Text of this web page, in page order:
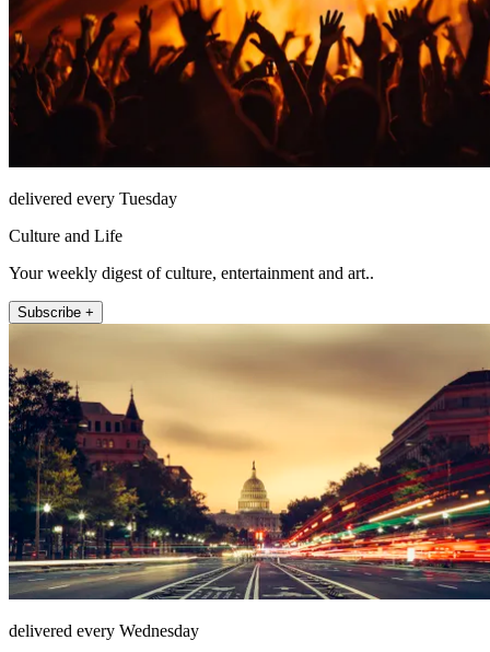
delivered every Tuesday
Culture and Life
Your weekly digest of culture, entertainment and art..
Subscribe +
delivered every Wednesday